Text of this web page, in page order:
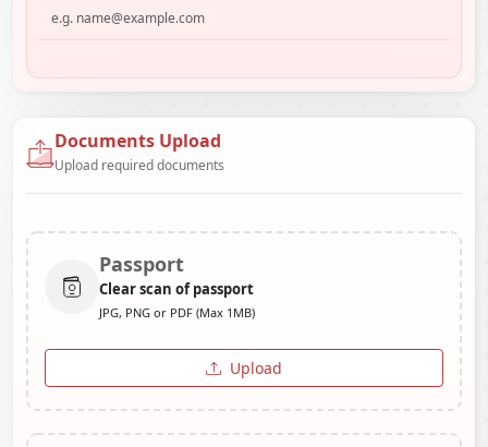
Documents Upload
Upload required documents
Passport
Clear scan of passport
JPG, PNG or PDF (Max 1MB)
Upload